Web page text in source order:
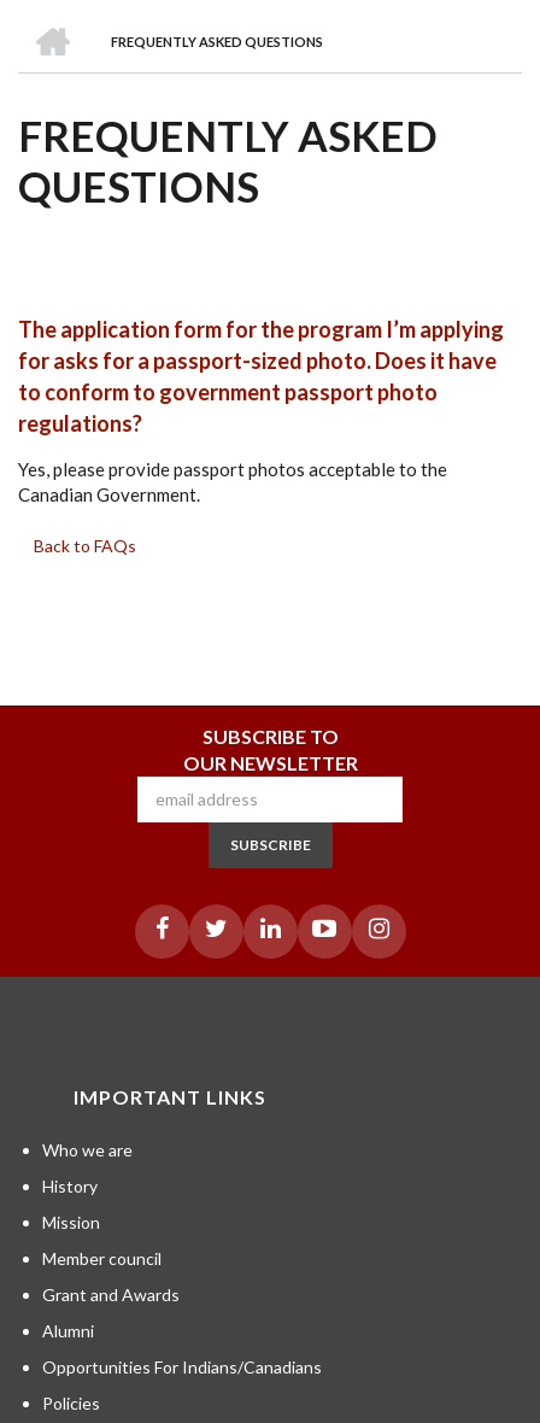
are
Awards
Clusters
Donors
Courses
BREADCRUMB
FREQUENTLY ASKED QUESTIONS
FREQUENTLY ASKED
QUESTIONS
The application form for the program I’m applying
for asks for a passport-sized photo. Does it have
to conform to government passport photo
regulations?
Yes, please provide passport photos acceptable to the
Canadian Government.
Back to FAQs
SUBSCRIBE TO
OUR NEWSLETTER
SUBSCRIBE
IMPORTANT LINKS
Who we are
History
Mission
Member council
Grant and Awards
Alumni
Opportunities For Indians/Canadians
Policies